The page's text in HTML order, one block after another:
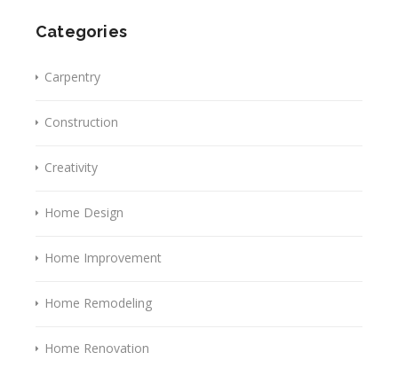
Categories
Carpentry
Construction
Creativity
Home Design
Home Improvement
Home Remodeling
Home Renovation